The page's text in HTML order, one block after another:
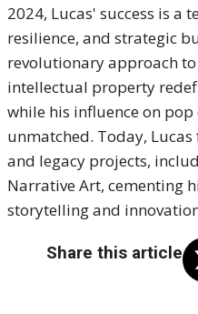
2024, Lucas' success is a
resilience, and strategic
revolutionary approach
intellectual property
while his influence on
unmatched. Today,
and legacy projects,
Narrative Art, cementing
storytelling and
Share this article